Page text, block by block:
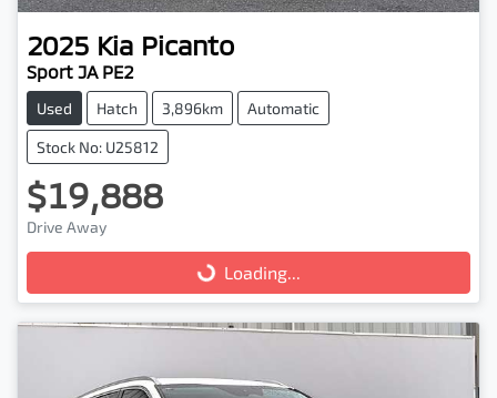
2025 Kia Picanto
Sport JA PE2
Used Hatch 3,896km Automatic
Stock No: U25812
$19,888
Drive Away
Loading...
Loading...